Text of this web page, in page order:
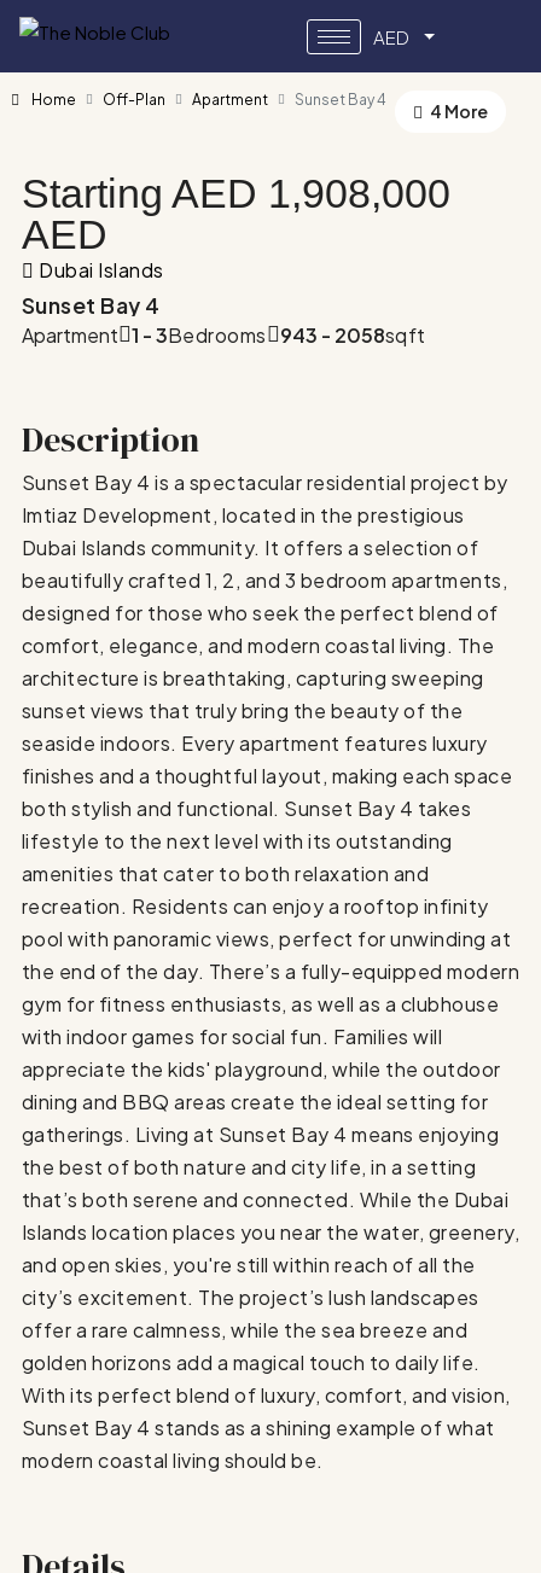
AED
Home Off-Plan Apartment Sunset Bay 4
4 More
Starting AED 1,908,000
AED
Dubai Islands
Sunset Bay 4
Apartment Bedrooms
1 - 3 sqft
943 - 2058
Description
Sunset Bay 4 is a spectacular residential project by
Imtiaz Development, located in the prestigious
Dubai Islands community. It offers a selection of
beautifully crafted 1, 2, and 3 bedroom apartments,
designed for those who seek the perfect blend of
comfort, elegance, and modern coastal living. The
architecture is breathtaking, capturing sweeping
sunset views that truly bring the beauty of the
seaside indoors. Every apartment features luxury
finishes and a thoughtful layout, making each space
both stylish and functional. Sunset Bay 4 takes
lifestyle to the next level with its outstanding
amenities that cater to both relaxation and
recreation. Residents can enjoy a rooftop infinity
pool with panoramic views, perfect for unwinding at
the end of the day. There’s a fully-equipped modern
gym for fitness enthusiasts, as well as a clubhouse
with indoor games for social fun. Families will
appreciate the kids' playground, while the outdoor
dining and BBQ areas create the ideal setting for
gatherings. Living at Sunset Bay 4 means enjoying
the best of both nature and city life, in a setting
that’s both serene and connected. While the Dubai
Islands location places you near the water, greenery,
and open skies, you're still within reach of all the
city’s excitement. The project’s lush landscapes
offer a rare calmness, while the sea breeze and
golden horizons add a magical touch to daily life.
With its perfect blend of luxury, comfort, and vision,
Sunset Bay 4 stands as a shining example of what
modern coastal living should be.